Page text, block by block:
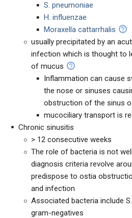
S. pneumoniae
H. influenzae
Moraxella cattarrhalis
usually precipitated by an
infection which is thought to
of mucus
Inflammation can cause
the nose or sinuses
obstruction of the sinus
mucociliary transport is
Chronic sinusitis
> 12 consecutive weeks
The role of bacteria is not
diagnosis criteria revolve
predispose to ostia
and infection
Associated bacteria include
gram-negatives